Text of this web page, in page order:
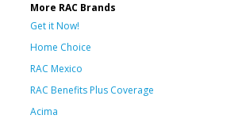
More RAC Brands
Get it Now!
Home Choice
RAC Mexico
RAC Benefits Plus Coverage
Acima